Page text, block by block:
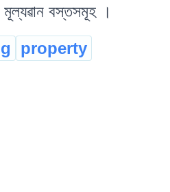
বস্তসমূহ ।
property